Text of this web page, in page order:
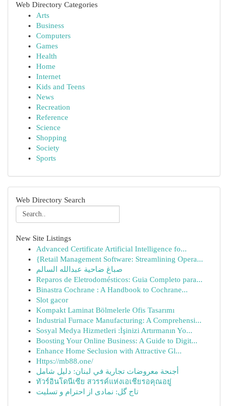
Web Directory Categories
Arts
Business
Computers
Games
Health
Home
Internet
Kids and Teens
News
Recreation
Reference
Science
Shopping
Society
Sports
Web Directory Search
New Site Listings
Advanced Certificate Artificial Intelligence fo...
{Retail Management Software: Streamlining Opera...
صباغ ضاحية عبدالله السالم
Reparos de Eletrodomésticos: Guia Completo para...
Binastra Cochrane : A Handbook to Cochrane...
Slot gacor
Kompakt Laminat Bölmelerle Ofis Tasarımı
Industrial Furnace Manufacturing: A Comprehensi...
Sosyal Medya Hizmetleri :İşinizi Artırmanın Yo...
Boosting Your Online Business: A Guide to Digit...
Enhance Home Seclusion with Attractive Gl...
Https://mb88.one/
أجنحة معروضات تجارية في لبنان: دليل شامل
ทัวร์อินโดนีเซีย สวรรค์แห่งเอเชียรอคุณอยู่
تاج گل: نمادی از احترام و تسلیت